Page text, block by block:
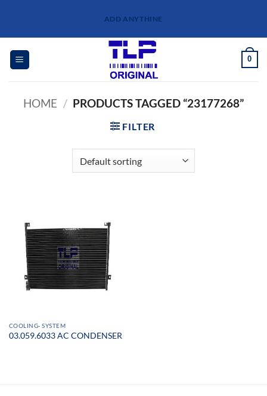
content
ADD ANYTHINE
0
HOME / PRODUCTS TAGGED “23177268”
FILTER
COOLING- SYSTEM
03.059.6033 AC CONDENSER